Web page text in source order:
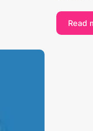
Read